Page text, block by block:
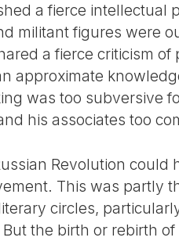
a fierce intellectual
militant figures were
a fierce criticism
approximate
was too subversive
his associates too
Revolution
This was partly
circles,
the birth or rebirth